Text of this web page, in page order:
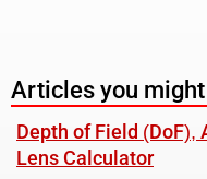
Articles you
Depth of Field (DoF),
Lens Calculator